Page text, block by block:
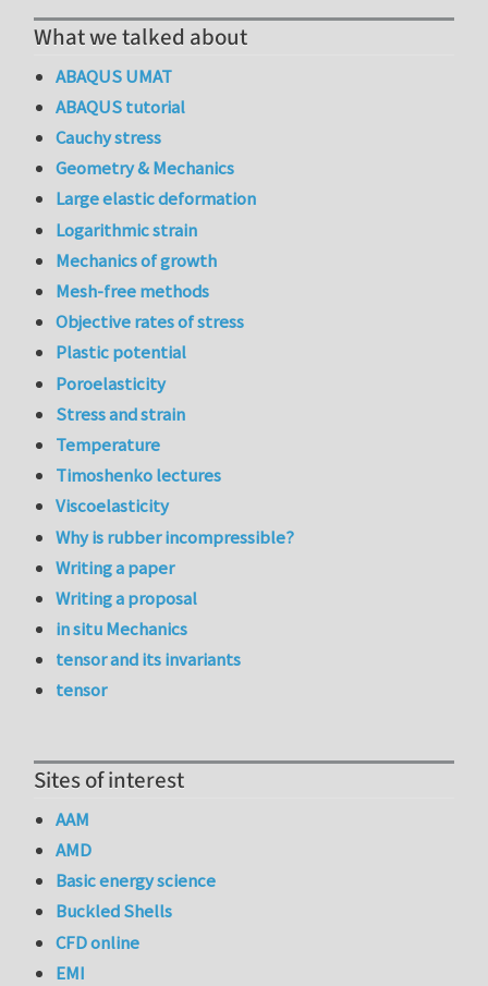
What we talked about
ABAQUS UMAT
ABAQUS tutorial
Cauchy stress
Geometry & Mechanics
Large elastic deformation
Logarithmic strain
Mechanics of growth
Mesh-free methods
Objective rates of stress
Plastic potential
Poroelasticity
Stress and strain
Temperature
Timoshenko lectures
Viscoelasticity
Why is rubber incompressible?
Writing a paper
Writing a proposal
in situ Mechanics
tensor and its invariants
tensor
Sites of interest
AAM
AMD
Basic energy science
Buckled Shells
CFD online
EMI